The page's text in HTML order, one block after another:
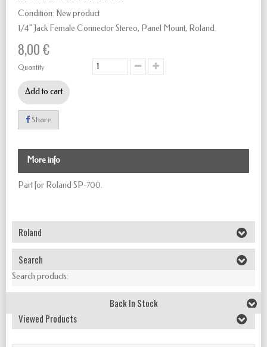
Condition: New product
1/4" Jack Female Connector Stereo, Panel Mount, Roland.
8,00 €
Quantity
Add to cart
Share
More info
Part for Roland SP-700.
Roland
Search
Search products:
Back In Stock
Viewed Products